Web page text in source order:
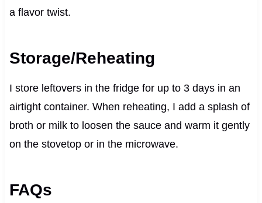
a flavor twist.
Storage/Reheating
I store leftovers in the fridge for up to 3 days in an
airtight container. When reheating, I add a splash of
broth or milk to loosen the sauce and warm it gently
on the stovetop or in the microwave.
FAQs